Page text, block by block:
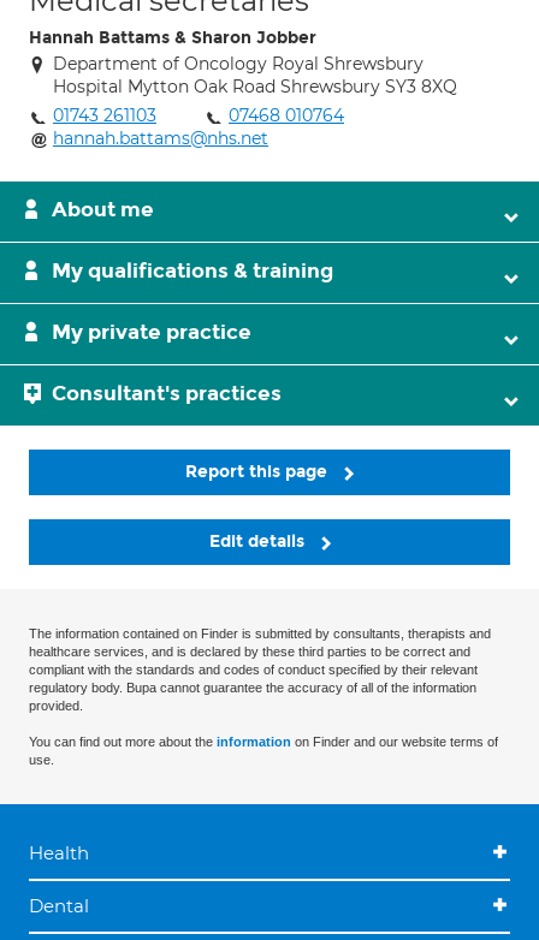
Hannah Battams & Sharon Jobber
Department of Oncology Royal Shrewsbury
Hospital Mytton Oak Road Shrewsbury SY3 8XQ
01743 261103
07468 010764
hannah.battams@nhs.net
About me
My qualifications & training
My private practice
Consultant's practices
Report this page
Edit details
The information contained on Finder is submitted by consultants, therapists and
healthcare services, and is declared by these third parties to be correct and
compliant with the standards and codes of conduct specified by their relevant
regulatory body. Bupa cannot guarantee the accuracy of all of the information
provided.
You can find out more about the information on Finder and our website terms of
use.
Health
Dental